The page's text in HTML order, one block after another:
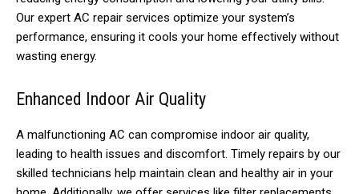
Our expert AC repair services optimize your system’s
performance, ensuring it cools your home effectively without
wasting energy.
Enhanced Indoor Air Quality
A malfunctioning AC can compromise indoor air quality,
leading to health issues and discomfort. Timely repairs by our
skilled technicians help maintain clean and healthy air in your